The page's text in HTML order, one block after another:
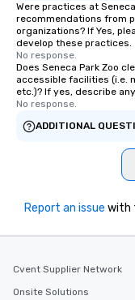
Were practices at
recommendations from
organizations? If Yes,
develop these practices.
No response.
Does Seneca Park Zoo
accessible facilities (i.e.
etc.)? If yes, describe
No response.
ADDITIONAL
Report an issue with
Cvent Supplier Network
Onsite Solutions